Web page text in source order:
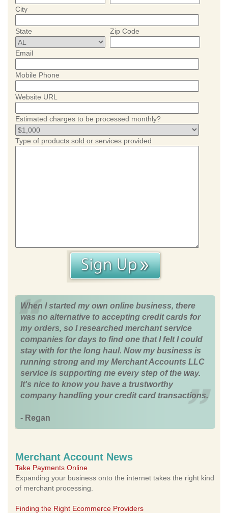
City
State Zip Code
Email
Mobile Phone
Website URL
Estimated charges to be processed monthly?
Type of products sold or services provided
When I started my own online business, there
was no alternative to accepting credit cards for
my orders, so I researched merchant service
companies for days to find one that I felt I could
stay with for the long haul. Now my business is
running strong and my Merchant Accounts LLC
service is supporting me every step of the way.
It's nice to know you have a trustworthy
company handling your credit card transactions.
- Regan
Merchant Account News
Take Payments Online
Expanding your business onto the internet takes the right kind
of merchant processing.
Finding the Right Ecommerce Providers